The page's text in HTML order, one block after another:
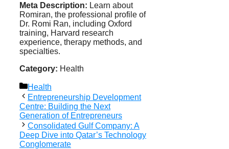
Meta Description: Learn about
Romiran, the professional profile of
Dr. Romi Ran, including Oxford
training, Harvard research
experience, therapy methods, and
specialties.
Category: Health
Categories
Health
Entrepreneurship Development
Centre: Building the Next
Generation of Entrepreneurs
Consolidated Gulf Company: A
Deep Dive into Qatar’s Technology
Conglomerate